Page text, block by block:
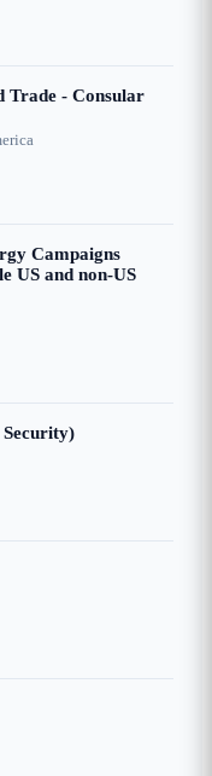
Trade - Consular
Campaigns
US and non-US